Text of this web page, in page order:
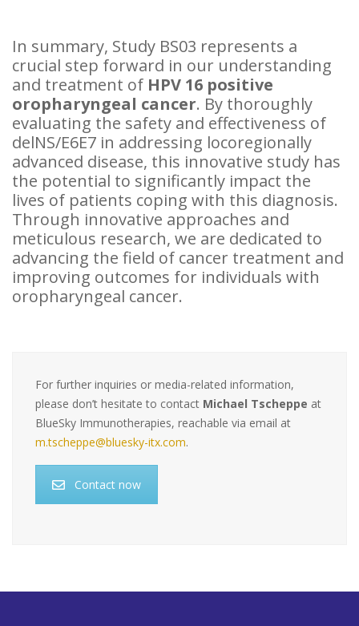
In summary, Study BS03 represents a
crucial step forward in our understanding
and treatment of HPV 16 positive
oropharyngeal cancer. By thoroughly
evaluating the safety and effectiveness of
delNS/E6E7 in addressing locoregionally
advanced disease, this innovative study has
the potential to significantly impact the
lives of patients coping with this diagnosis.
Through innovative approaches and
meticulous research, we are dedicated to
advancing the field of cancer treatment and
improving outcomes for individuals with
oropharyngeal cancer.
For further inquiries or media-related information,
please don’t hesitate to contact Michael Tscheppe at
BlueSky Immunotherapies, reachable via email at
m.tscheppe@bluesky-itx.com.
Contact now